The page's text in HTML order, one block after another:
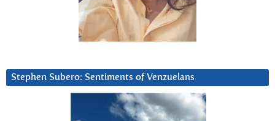
Stephen Subero: Sentiments of Venzuelans